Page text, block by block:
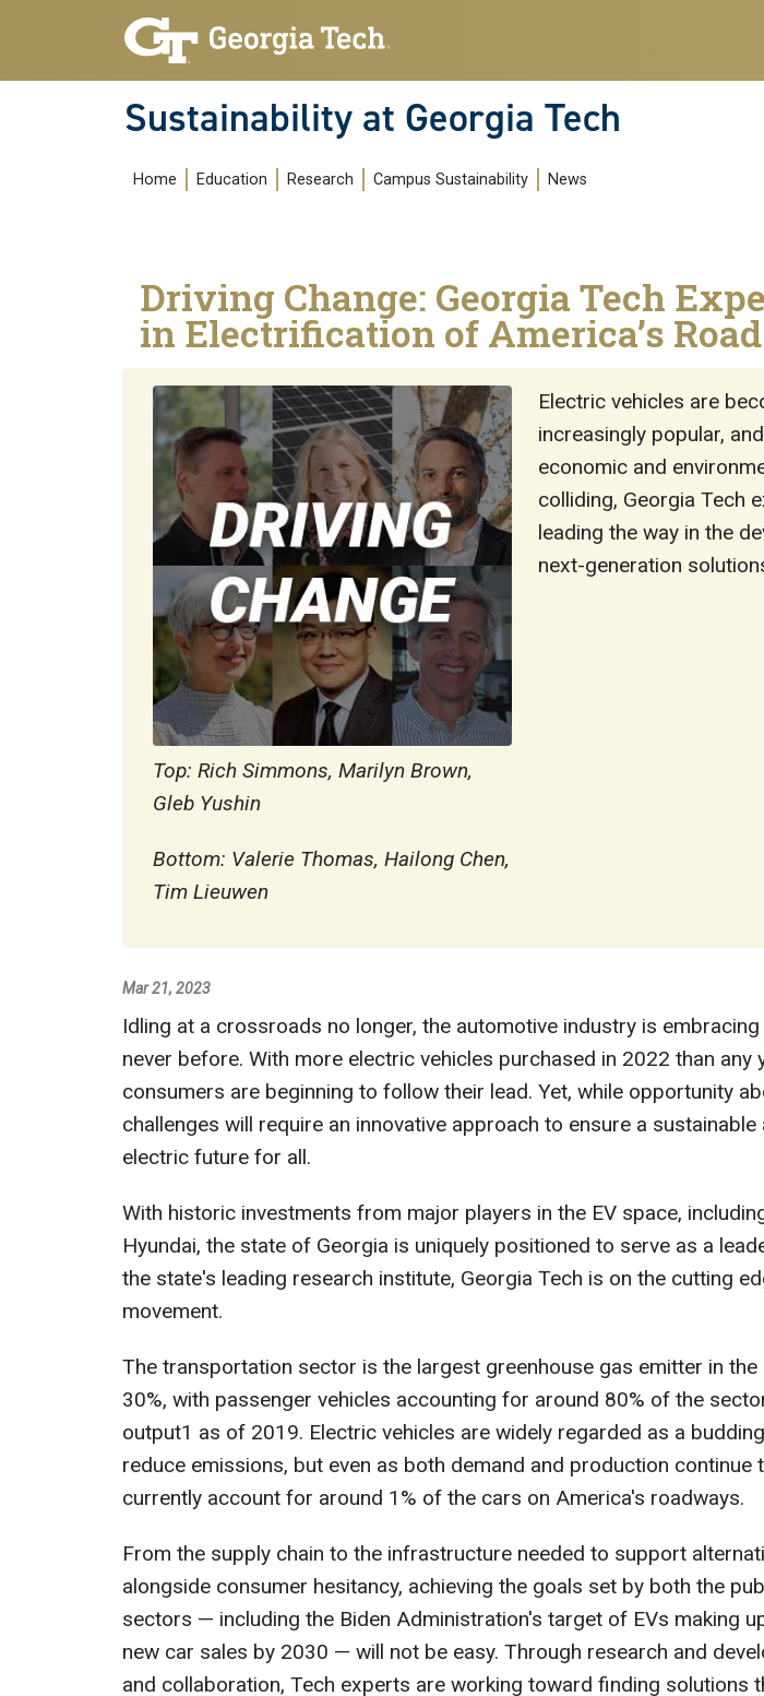
Skip to main navigation
Skip to main content
Sustainability at Georgia Tech
Main navigation
Home Education Research Campus Sustainability News
Driving Change: Georgia Tech
in Electrification of America’s
Top: Rich Simmons, Marilyn Brown,
Gleb Yushin
Bottom: Valerie Thomas, Hailong Chen,
Tim Lieuwen
Electric vehicles are
increasingly popular,
economic and
colliding, Georgia Tech
leading the way in the
next-generation
Mar 21, 2023
Idling at a crossroads no longer, the automotive industry is
never before. With more electric vehicles purchased in 2022 than any
consumers are beginning to follow their lead. Yet, while opportunity
challenges will require an innovative approach to ensure a
electric future for all.
With historic investments from major players in the EV space,
Hyundai, the state of Georgia is uniquely positioned to serve as a
the state's leading research institute, Georgia Tech is on the cutting
movement.
The transportation sector is the largest greenhouse gas emitter in the
30%, with passenger vehicles accounting for around 80% of the
output1 as of 2019. Electric vehicles are widely regarded as a
reduce emissions, but even as both demand and production continue
currently account for around 1% of the cars on America's roadways.
From the supply chain to the infrastructure needed to support
alongside consumer hesitancy, achieving the goals set by both the
sectors — including the Biden Administration's target of EVs making
new car sales by 2030 — will not be easy. Through research and
and collaboration, Tech experts are working toward finding solutions